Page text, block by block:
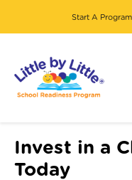
Start A Program
Invest in a
Today